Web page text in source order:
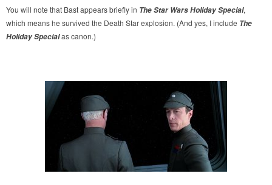
You will note that Bast appears briefly in The Star Wars Holiday Special,
which means he survived the Death Star explosion. (And yes, I include The
Holiday Specialas canon.)